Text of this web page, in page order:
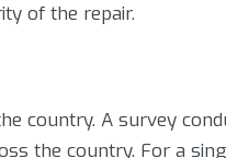
of the repair.
country. A survey
the country. For a